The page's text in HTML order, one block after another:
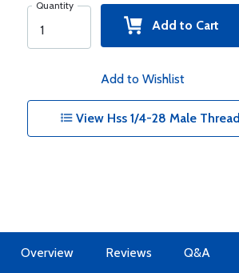
Quantity
Add to Cart
Add to Wishlist
View Hss 1/4-28 Male
Overview Reviews Q&A